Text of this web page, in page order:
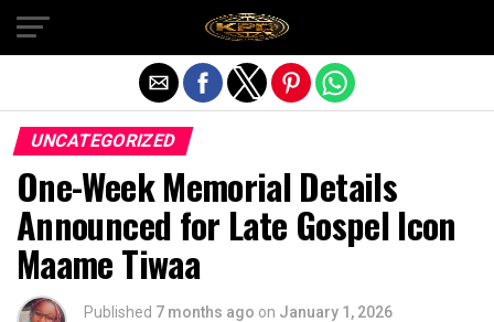
UNCATEGORIZED
One-Week Memorial Details
Announced for Late Gospel Icon
Maame Tiwaa
Published 7 months ago on January 1, 2026
Exit mobile version